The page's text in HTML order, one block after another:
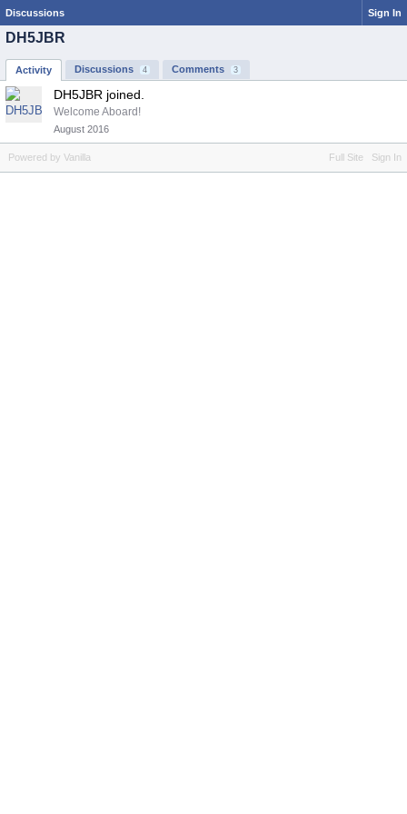
Discussions Sign In
DH5JBR
Activity Discussions 4 Comments 3
DH5JBR joined.
Welcome Aboard!
August 2016
Full Site Sign In
Powered by Vanilla